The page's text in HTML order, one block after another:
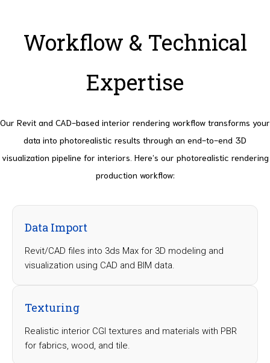
Workflow & Technical
Expertise
Our Revit and CAD-based interior rendering workflow transforms your
data into photorealistic results through an end-to-end 3D
visualization pipeline for interiors. Here’s our photorealistic rendering
production workflow:
Data Import
Revit/CAD files into 3ds Max for 3D modeling and
visualization using CAD and BIM data.
Texturing
Realistic interior CGI textures and materials with PBR
for fabrics, wood, and tile.